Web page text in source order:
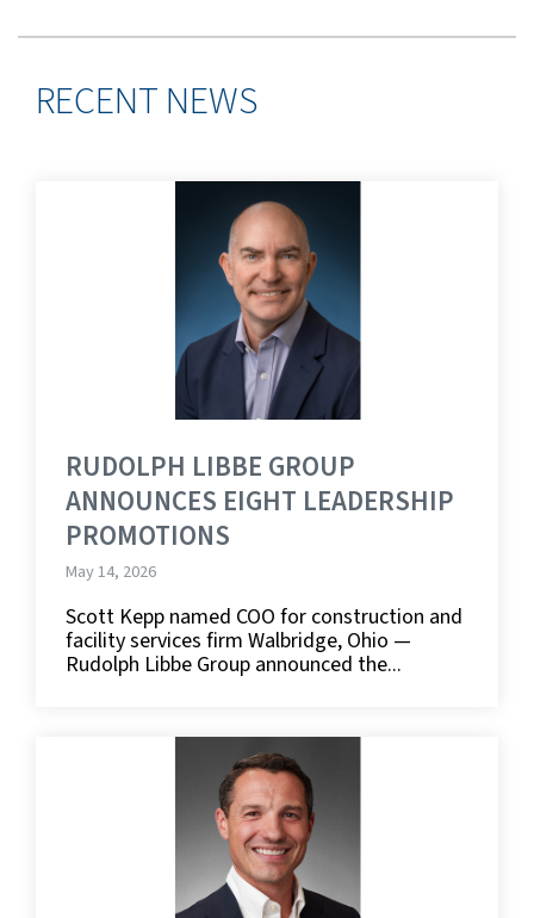
RECENT NEWS
RUDOLPH LIBBE GROUP
ANNOUNCES EIGHT LEADERSHIP
PROMOTIONS
May 14, 2026
Scott Kepp named COO for construction and
facility services firm Walbridge, Ohio —
Rudolph Libbe Group announced the...